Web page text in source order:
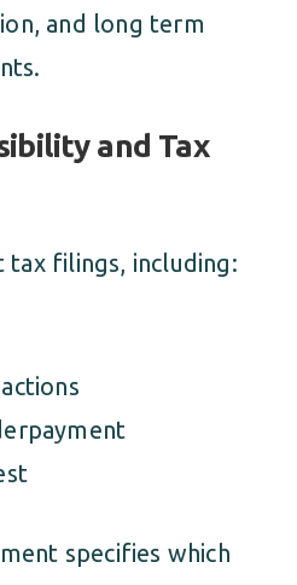
and long term
and Tax
filings, including:
specifies which